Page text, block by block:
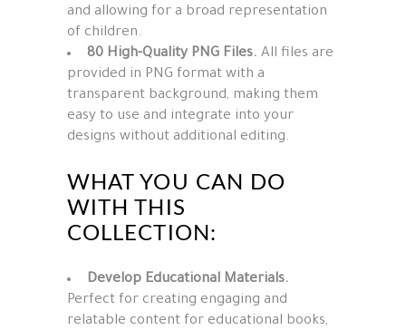
and allowing for a broad representation
of children.
80 High-Quality PNG Files. All files are
provided in PNG format with a
transparent background, making them
easy to use and integrate into your
designs without additional editing.
WHAT YOU CAN DO
WITH THIS
COLLECTION:
Develop Educational Materials.
Perfect for creating engaging and
relatable content for educational books,